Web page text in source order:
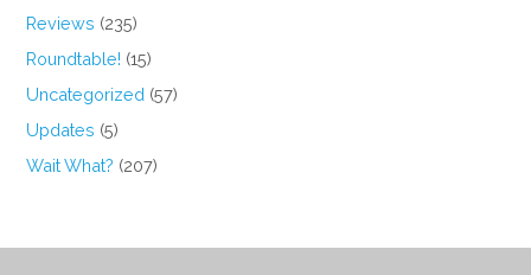
Reviews (235)
Roundtable! (15)
Uncategorized (57)
Updates (5)
Wait What? (207)